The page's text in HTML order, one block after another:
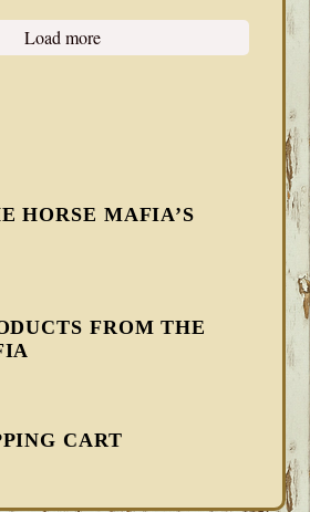
Load more
HORSE MAFIA’S
FROM THE
CART